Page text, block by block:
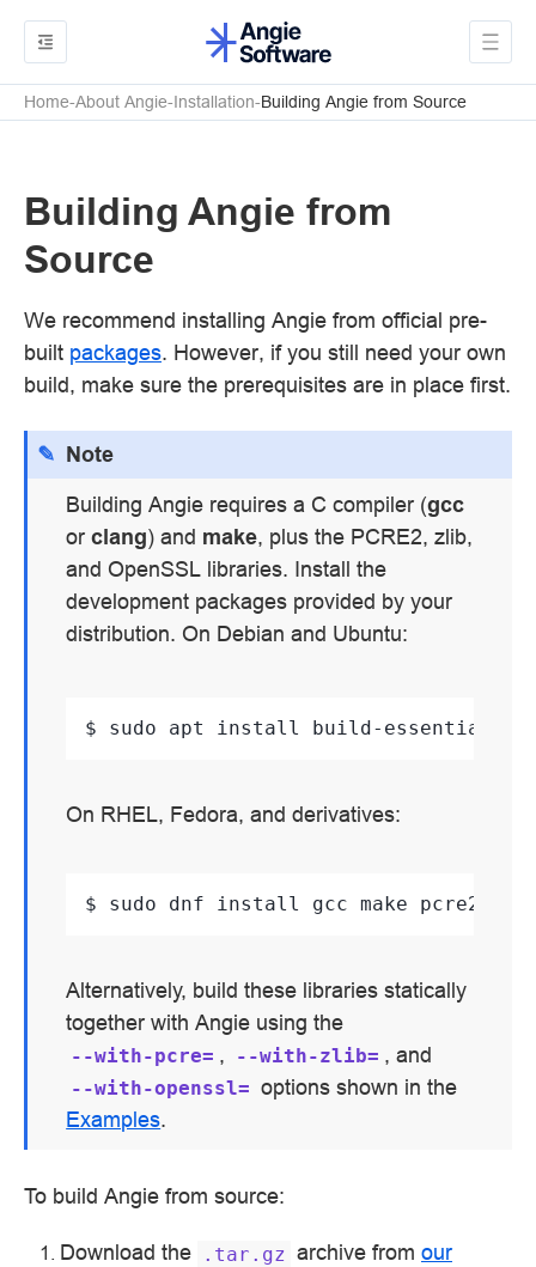
Home About Angie Installation Building Angie from Source
Building Angie from
Source
We recommend installing Angie from official pre-
built packages. However, if you still need your own
build, make sure the prerequisites are in place first.
Note
Building Angie requires a C compiler (gcc
orclang) and make, plus the PCRE2, zlib,
and OpenSSL libraries. Install the
development packages provided by your
distribution. On Debian and Ubuntu:
$ sudo apt install build-essential
On RHEL, Fedora, and derivatives:
$ sudo dnf install gcc make pcre2-
Alternatively, build these libraries statically
together with Angie using the
--with-pcre= , --with-zlib= , and
--with-openssl= options shown in the
Examples.
To build Angie from source:
Download the .tar.gz archive from our